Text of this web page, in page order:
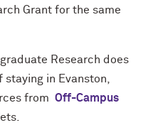
Grant for the same
Research does
in Evanston,
from Off-Campus